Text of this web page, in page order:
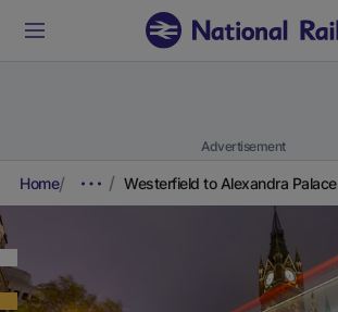
Advertisement
Home Westerfield to Alexandra Palace